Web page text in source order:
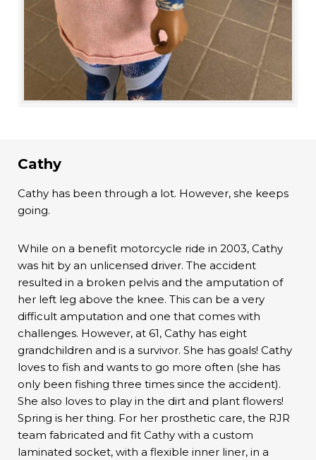
Cathy
Cathy has been through a lot. However, she keeps
going.
While on a benefit motorcycle ride in 2003, Cathy
was hit by an unlicensed driver. The accident
resulted in a broken pelvis and the amputation of
her left leg above the knee. This can be a very
difficult amputation and one that comes with
challenges. However, at 61, Cathy has eight
grandchildren and is a survivor. She has goals! Cathy
loves to fish and wants to go more often (she has
only been fishing three times since the accident).
She also loves to play in the dirt and plant flowers!
Spring is her thing. For her prosthetic care, the RJR
team fabricated and fit Cathy with a custom
laminated socket, with a flexible inner liner, in a